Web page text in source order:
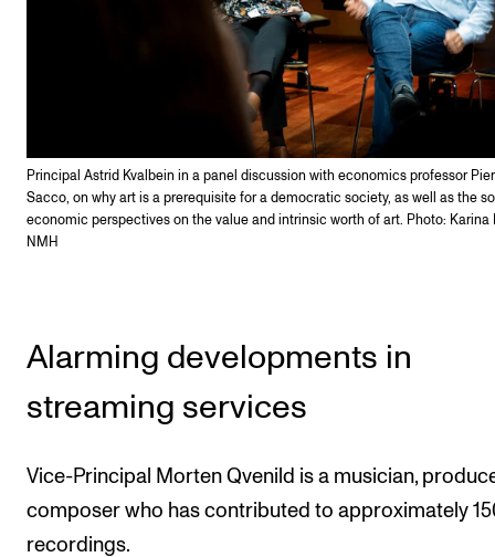
Principal Astrid Kvalbein in a panel discussion with economics professor
Sacco, on why art is a prerequisite for a democratic society, as well as the
economic perspectives on the value and intrinsic worth of art. Photo: Karina
NMH
Alarming developments in
streaming services
Vice-Principal Morten Qvenild is a musician,
composer who has contributed to approximately
recordings.